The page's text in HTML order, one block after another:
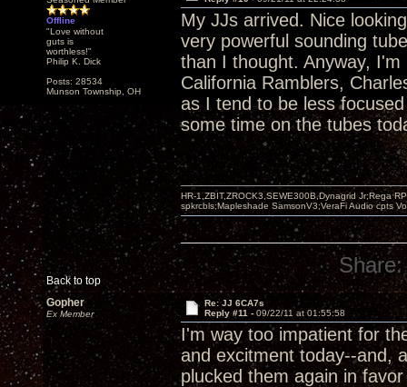
Offline
"Love without
guts is
worthless!"
Philip K. Dick
Posts: 28534
Munson Township, OH
My JJs arrived. Nice
very powerful sounding
than I thought. Anyway,
California Ramblers,
as I tend to be less
some time on the tubes
Back to top
HR-1,ZBIT,ZROCK3,SEWE300B,Dynagrid Jr;Rega
spkrcbls;Mapleshade SamsonV3;VeraFi Audio cpts
Share:
Gopher
Ex Member
Re: JJ 6CA7s
Reply #11 -09/22/11 at 01:55:58
I'm way too impatient for
and excitment today--and,
plucked them again in